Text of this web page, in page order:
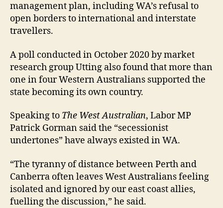
management plan, including WA’s refusal to
open borders to international and interstate
travellers.
A poll conducted in October 2020 by market
research group Utting also found that more than
one in four Western Australians supported the
state becoming its own country.
Speaking to The West Australian, Labor MP
Patrick Gorman said the “secessionist
undertones” have always existed in WA.
“The tyranny of distance between Perth and
Canberra often leaves West Australians feeling
isolated and ignored by our east coast allies,
fuelling the discussion,” he said.